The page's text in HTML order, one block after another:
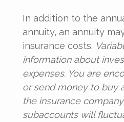
In addition to the
annuity, an annuity
insurance costs.
information about
expenses. You are
or send money to buy
the insurance
subaccounts will